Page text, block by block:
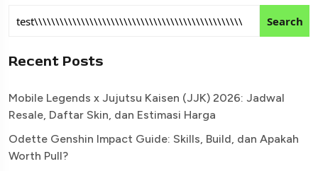
Search
Recent Posts
Mobile Legends x Jujutsu Kaisen (JJK) 2026: Jadwal
Resale, Daftar Skin, dan Estimasi Harga
Odette Genshin Impact Guide: Skills, Build, dan Apakah
Worth Pull?